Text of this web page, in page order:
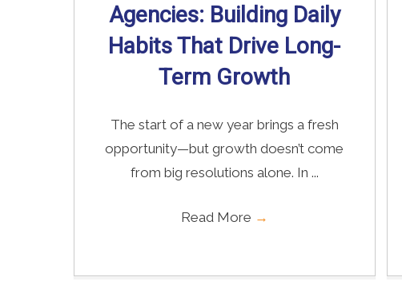
Agencies: Building Daily
Habits That Drive Long-
Term Growth
The start of a new year brings a fresh
opportunity—but growth doesn’t come
from big resolutions alone. In ...
Read More →